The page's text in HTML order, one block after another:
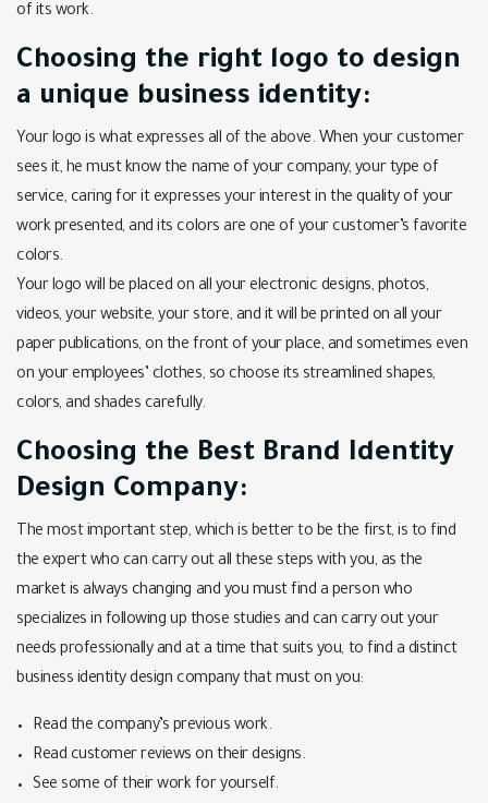
of its work.
Choosing the right logo to design
a unique business identity:
Your logo is what expresses all of the above. When your customer
sees it, he must know the name of your company, your type of
service, caring for it expresses your interest in the quality of your
work presented, and its colors are one of your customer’s favorite
colors.
Your logo will be placed on all your electronic designs, photos,
videos, your website, your store, and it will be printed on all your
paper publications, on the front of your place, and sometimes even
on your employees’ clothes, so choose its streamlined shapes,
colors, and shades carefully.
Choosing the Best Brand Identity
Design Company:
The most important step, which is better to be the first, is to find
the expert who can carry out all these steps with you, as the
market is always changing and you must find a person who
specializes in following up those studies and can carry out your
needs professionally and at a time that suits you, to find a distinct
business identity design company that must on you:
Read the company’s previous work.
Read customer reviews on their designs.
See some of their work for yourself.